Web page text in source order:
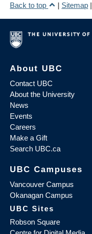
Back to top
| Sitemap |
About UBC
Contact UBC
About the University
News
Events
Careers
Make a Gift
Search UBC.ca
UBC Campuses
Vancouver Campus
Okanagan Campus
UBC Sites
Robson Square